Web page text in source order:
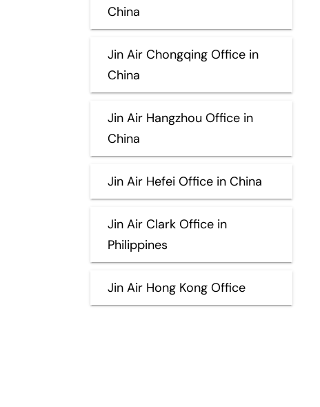
China
Jin Air Chongqing Office in
China
Jin Air Hangzhou Office in
China
Jin Air Hefei Office in China
Jin Air Clark Office in
Philippines
Jin Air Hong Kong Office